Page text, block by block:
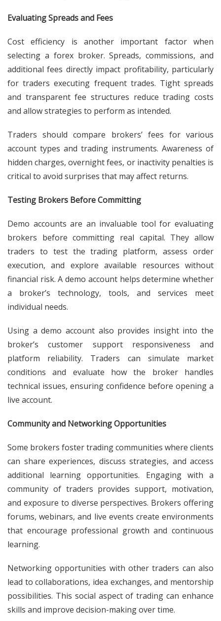
Evaluating Spreads and Fees
Cost efficiency is another important factor when
selecting a forex broker. Spreads, commissions, and
additional fees directly impact profitability, particularly
for traders executing frequent trades. Tight spreads
and transparent fee structures reduce trading costs
and allow strategies to perform as intended.
Traders should compare brokers’ fees for various
account types and trading instruments. Awareness of
hidden charges, overnight fees, or inactivity penalties is
critical to avoid surprises that may affect returns.
Testing Brokers Before Committing
Demo accounts are an invaluable tool for evaluating
brokers before committing real capital. They allow
traders to test the trading platform, assess order
execution, and explore available resources without
financial risk. A demo account helps determine whether
a broker’s technology, tools, and services meet
individual needs.
Using a demo account also provides insight into the
broker’s customer support responsiveness and
platform reliability. Traders can simulate market
conditions and evaluate how the broker handles
technical issues, ensuring confidence before opening a
live account.
Community and Networking Opportunities
Some brokers foster trading communities where clients
can share experiences, discuss strategies, and access
additional learning opportunities. Engaging with a
community of traders provides support, motivation,
and exposure to diverse perspectives. Brokers offering
forums, webinars, and live events create environments
that encourage professional growth and continuous
learning.
Networking opportunities with other traders can also
lead to collaborations, idea exchanges, and mentorship
possibilities. This social aspect of trading can enhance
skills and improve decision-making over time.